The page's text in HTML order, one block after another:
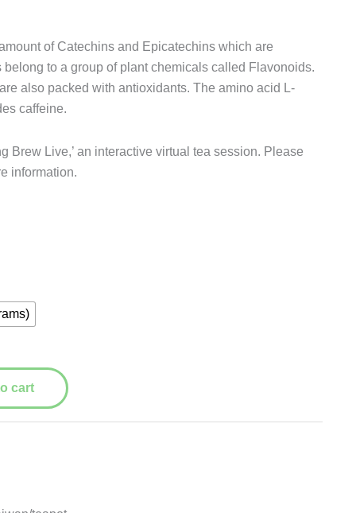
of Catechins and Epicatechins which are
to a group of plant chemicals called Flavonoids.
also packed with antioxidants. The amino acid L-
caffeine.
Brew Live,’ an interactive virtual tea session. Please
information.
cart